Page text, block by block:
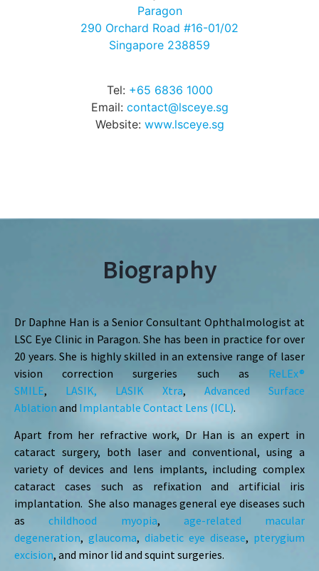
Paragon
290 Orchard Road #16-01/02
Singapore 238859
Tel: +65 6836 1000
Email: contact@lsceye.sg
Website: www.lsceye.sg
Biography
Dr Daphne Han is a Senior Consultant Ophthalmologist at
LSC Eye Clinic in Paragon. She has been in practice for over
20 years. She is highly skilled in an extensive range of laser
vision correction surgeries such as ReLEx®
SMILE, LASIK, LASIK Xtra, Advanced Surface
Ablation and Implantable Contact Lens (ICL).
Apart from her refractive work, Dr Han is an expert in
cataract surgery, both laser and conventional, using a
variety of devices and lens implants, including complex
cataract cases such as refixation and artificial iris
implantation. She also manages general eye diseases such
aschildhood myopia, age-related macular
degeneration, glaucoma, diabetic eye disease, pterygium
excision, and minor lid and squint surgeries.